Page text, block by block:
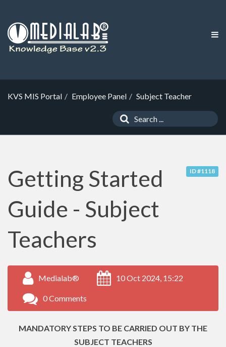
KVS MIS Portal Employee Panel Subject Teacher
ID #1118
Getting Started
Guide - Subject
Teachers
Medialab® 10 Oct 2024, 15:22
0 Comments
MANDATORY STEPS TO BE CARRIED OUT BY THE
SUBJECT TEACHERS